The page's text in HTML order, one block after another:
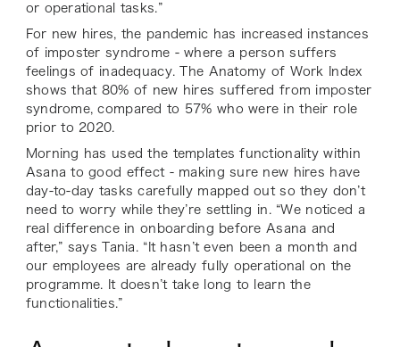
or operational tasks.”
For new hires, the pandemic has increased instances
of imposter syndrome - where a person suffers
feelings of inadequacy. The Anatomy of Work Index
shows that 80% of new hires suffered from imposter
syndrome, compared to 57% who were in their role
prior to 2020.
Morning has used the templates functionality within
Asana to good effect - making sure new hires have
day-to-day tasks carefully mapped out so they don’t
need to worry while they’re settling in. “We noticed a
real difference in onboarding before Asana and
after,” says Tania. “It hasn’t even been a month and
our employees are already fully operational on the
programme. It doesn’t take long to learn the
functionalities.”